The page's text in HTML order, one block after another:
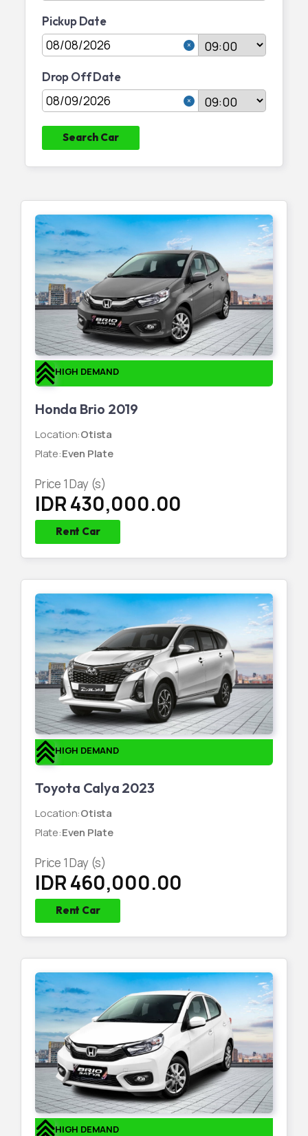
Join Partnership
Pickup Date
Drop Off Date
HIGH DEMAND
Honda Brio 2019
Location:Otista
Plate:Even Plate
Price 1Day (s)
IDR 430,000.00
Rent Car
HIGH DEMAND
Toyota Calya 2023
Location:Otista
Plate:Even Plate
Price 1Day (s)
IDR 460,000.00
Rent Car
HIGH DEMAND